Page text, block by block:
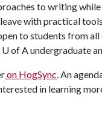
to writing
with practical
to students from
U of Aundergraduate
on HogSync. An
in learning